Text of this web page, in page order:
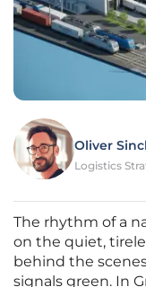
Oliver
Logistics
The rhythm of a
on the quiet,
behind the
signals green. In